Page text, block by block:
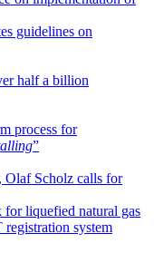
guidelines on
half a billion
process for
”
Olaf Scholz calls for
liquefied natural gas
system